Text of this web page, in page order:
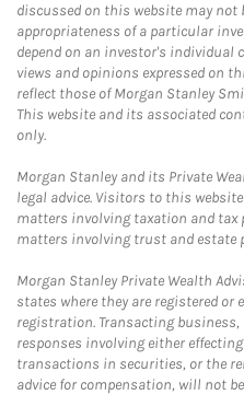
discussed on this website may not
appropriateness of a particular
depend on an investor's individual
views and opinions expressed on
reflect those of Morgan Stanley
This website and its associated
only.
Morgan Stanley and its Private
legal advice. Visitors to this
matters involving taxation and
matters involving trust and estate
Morgan Stanley Private Wealth
states where they are registered or
registration. Transacting
responses involving either
transactions in securities, or the
advice for compensation, will not